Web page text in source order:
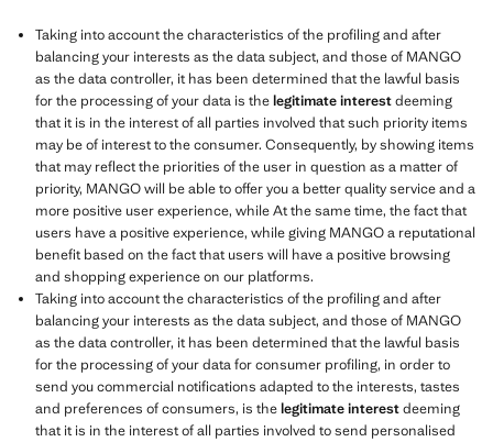
Taking into account the characteristics of the profiling and after
balancing your interests as the data subject, and those of MANGO
as the data controller, it has been determined that the lawful basis
for the processing of your data is thelegitimate interestdeeming
that it is in the interest of all parties involved that such priority items
may be of interest to the consumer. Consequently, by showing items
that may reflect the priorities of the user in question as a matter of
priority, MANGO will be able to offer you a better quality service and a
more positive user experience, while At the same time, the fact that
users have a positive experience, while giving MANGO a reputational
benefit based on the fact that users will have a positive browsing
and shopping experience on our platforms.
Taking into account the characteristics of the profiling and after
balancing your interests as the data subject, and those of MANGO
as the data controller, it has been determined that the lawful basis
for the processing of your data for consumer profiling, in order to
send you commercial notifications adapted to the interests, tastes
and preferences of consumers, is thelegitimate interestdeeming
that it is in the interest of all parties involved to send personalised